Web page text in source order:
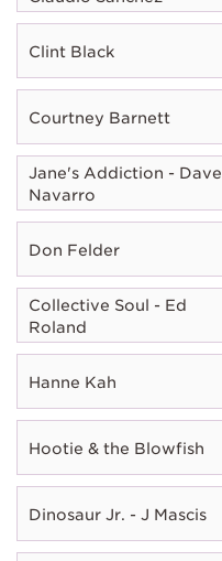
Clint Black
Courtney Barnett
Jane's Addiction - Dave
Navarro
Don Felder
Collective Soul - Ed
Roland
Hanne Kah
Hootie & the Blowfish
Dinosaur Jr. - J Mascis